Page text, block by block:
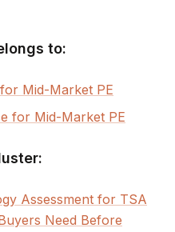
to:
Mid-Market PE
for Mid-Market PE
Assessment for TSA
Need Before